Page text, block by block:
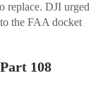
replace. DJI urged
the FAA docket
108